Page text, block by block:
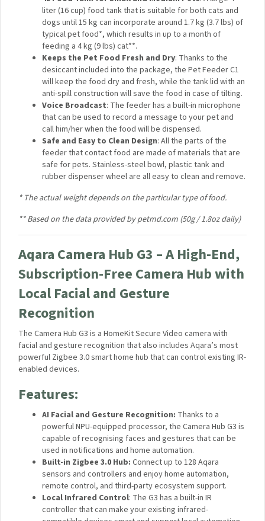
goes down.
Zigbee Repeater (Router): The Pet Feeder C1 can
reinforce your Zigbee network by acting as a repeater.
Remote Aqara Zigbee devices that sometimes could
not reach the hub will reconnect to it automatically.
4L Food Tank for Small and Medium Pets: A large 4-
liter (16 cup) food tank that is suitable for both cats
and dogs until 15 kg can incorporate around 1.7 kg (3.7
lbs) of typical pet food*, which results in up to a month
of feeding a 4 kg (9 lbs) cat**.
Keeps the Pet Food Fresh and Dry: Thanks to the
desiccant included into the package, the Pet Feeder
C1 will keep the food dry and fresh, while the tank lid
with an anti-spill construction will save the food in case
of tilting.
Voice Broadcast : The feeder has a built-in
microphone that can be used to record a message to
dispensed.
are safe for pets. Stainless-steel bowl, plastic tank and
rubber dispenser wheel are all easy to clean and
remove.
*The actual weight depends on the particular type of food.
** Based on the data provided by petmd.com (50g / 1.8oz
daily)
Aqara Camera Hub G3 – A High-
End, Subscription-Free Camera
Hub with Local Facial and Gesture
Recognition
The Camera Hub G3 is a HomeKit Secure Video camera with
facial and gesture recognition that also includes Aqara’s most
powerful Zigbee 3.0 smart home hub that can control existing
IR-enabled devices.
Features: